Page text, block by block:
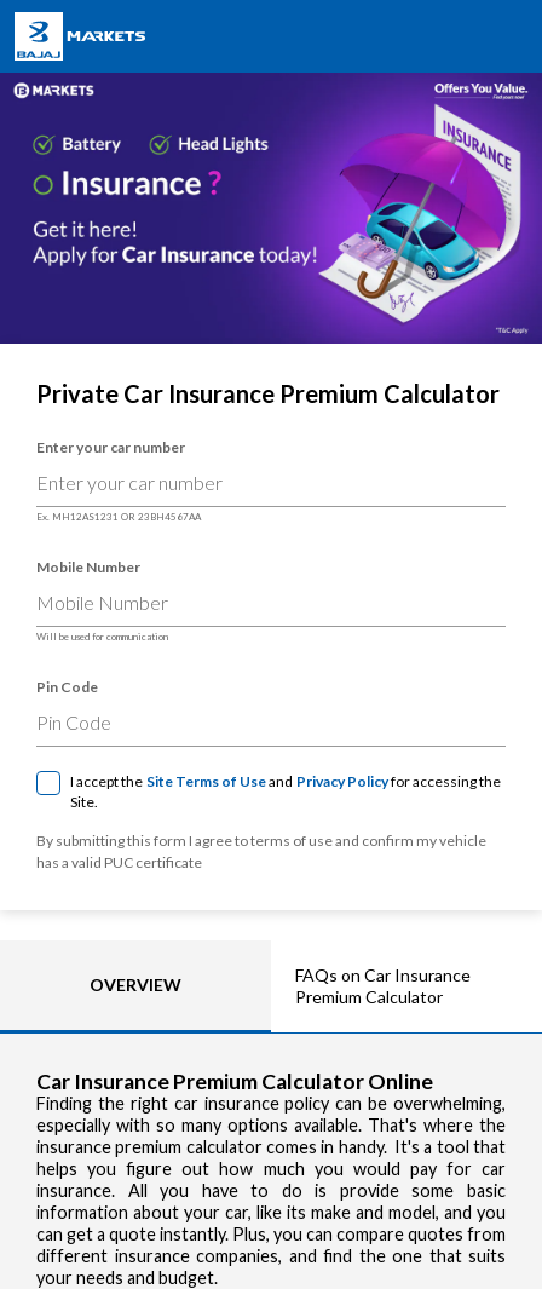
Private Car Insurance Premium Calculator
Enter your car number
Ex. MH12AS1231 OR 23BH4567AA
Mobile Number
Will be used for communication
Pin Code
I accept the Site Terms of Useand Privacy Policyfor accessing the
Site.
By submitting this form I agree to terms of use and confirm my vehicle
has a valid PUC certificate
OVERVIEW
FAQs on Car Insurance
Premium Calculator
Car Insurance Premium Calculator Online
Finding the right car insurance policy can be overwhelming,
especially with so many options available. That's where the
insurance premium calculator comes in handy. It's a tool that
helps you figure out how much you would pay for car
insurance. All you have to do is provide some basic
information about your car, like its make and model, and you
can get a quote instantly. Plus, you can compare quotes from
different insurance companies, and find the one that suits
your needs and budget.